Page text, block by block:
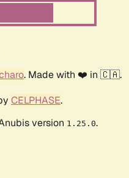
. Made with ❤️ in 🇨🇦.
CELPHASE.
version 1.25.0.